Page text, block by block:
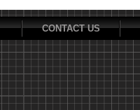
CONTACT US